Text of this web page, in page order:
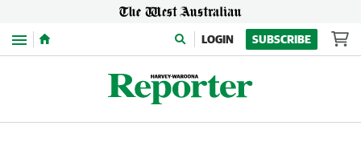
Menu LOGIN SUBSCRIBE